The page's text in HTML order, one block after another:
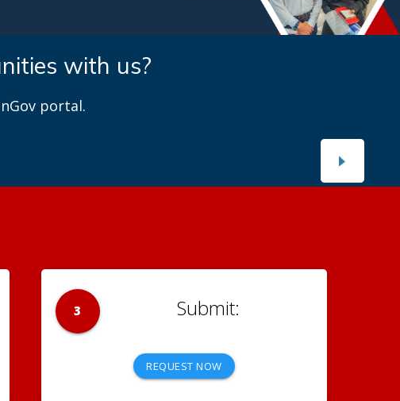
with us?
portal.
3
REQUEST NOW